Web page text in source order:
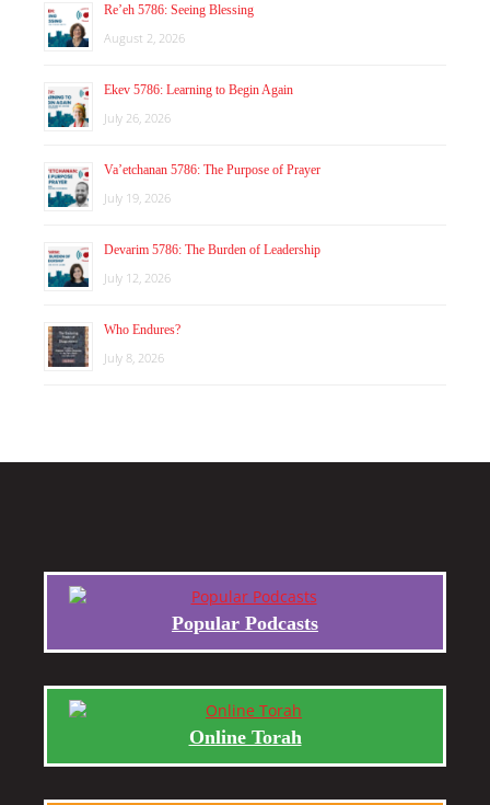
Re’eh 5786: Seeing Blessing
August 2, 2026
Ekev 5786: Learning to Begin Again
July 26, 2026
Va’etchanan 5786: The Purpose of Prayer
July 19, 2026
Devarim 5786: The Burden of Leadership
July 12, 2026
Who Endures?
July 8, 2026
Popular Podcasts
Online Torah